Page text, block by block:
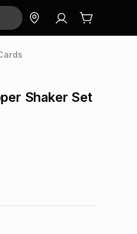
Shaker Set